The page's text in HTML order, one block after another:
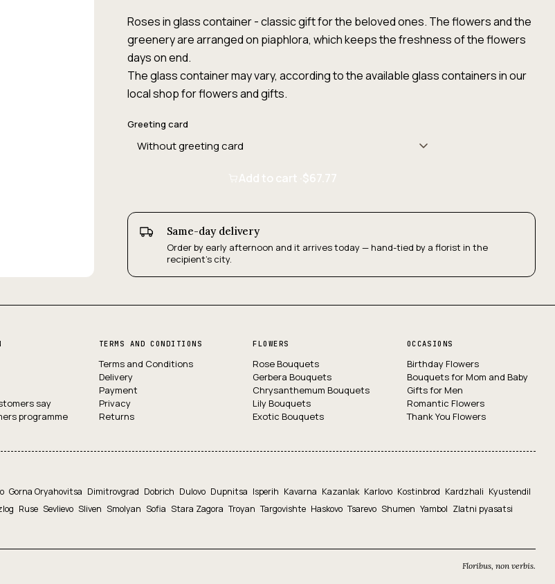
Roses in glass container - classic gift for the beloved ones. The flowers and the
greenery are arranged on piaphlora, which keeps the freshness of the flowers
days on end.
The glass container may vary, according to the available glass containers in our
local shop for flowers and gifts.
Greeting card
Add to cart · $67.77
Same-day delivery
Order by early afternoon and it arrives today — hand-tied by a florist in the
recipient's city.
say
programme
TERMS AND CONDITIONS
Terms and Conditions
Delivery
Payment
Privacy
Returns
FLOWERS
Rose Bouquets
Gerbera Bouquets
Chrysanthemum Bouquets
Lily Bouquets
Exotic Bouquets
OCCASIONS
Birthday Flowers
Bouquets for Mom and Baby
Gifts for Men
Romantic Flowers
Thank You Flowers
Gorna Oryahovitsa Dimitrovgrad Dobrich Dulovo Dupnitsa Isperih Kavarna Kazanlak Karlovo Kostinbrod Kardzhali Kyustendil
Ruse Sevlievo Sliven Smolyan Sofia Stara Zagora Troyan Targovishte Haskovo Tsarevo Shumen Yambol Zlatni pyasatsi
Floribus, non verbis.